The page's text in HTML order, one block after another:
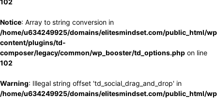
102
Notice: Array to string conversion in
/home/u634249925/domains/elitesmindset.com/public_html/
content/plugins/td-
composer/legacy/common/wp_booster/td_options.php on line
102
Warning: Illegal string offset 'td_social_drag_and_drop' in
/home/u634249925/domains/elitesmindset.com/public_html/